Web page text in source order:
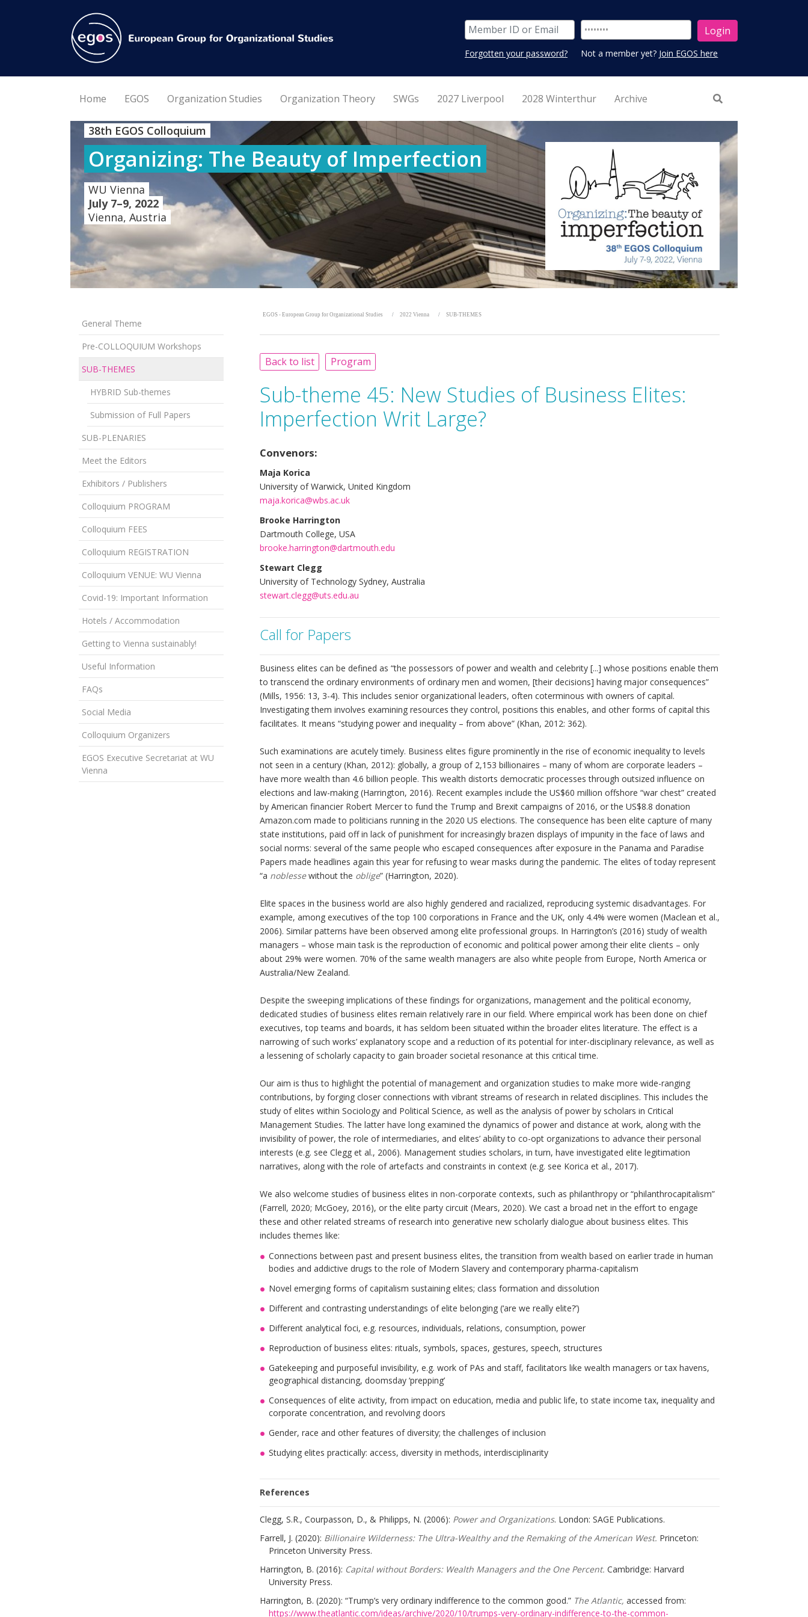
Forgotten your password? Not a member yet? Join EGOS here
Home EGOS Organization Studies Organization Theory SWGs 2027 Liverpool 2028 Winterthur Archive
38th EGOS Colloquium
Organizing: The Beauty of Imperfection
WU Vienna
July 7–9, 2022
Vienna, Austria
General Theme
Pre-COLLOQUIUM Workshops
SUB-THEMES
HYBRID Sub-themes
Submission of Full Papers
SUB-PLENARIES
Meet the Editors
Exhibitors / Publishers
Colloquium PROGRAM
Colloquium FEES
Colloquium REGISTRATION
Colloquium VENUE: WU Vienna
Covid-19: Important Information
Hotels / Accommodation
Getting to Vienna sustainably!
Useful Information
FAQs
Social Media
Colloquium Organizers
EGOS Executive Secretariat at WU
Vienna
EGOS - European Group for Organizational Studies 2022 Vienna SUB-THEMES
Back to list Program
Sub-theme 45: New Studies of Business Elites:
Imperfection Writ Large?
Convenors:
Maja Korica
University of Warwick, United Kingdom
maja.korica@wbs.ac.uk
Brooke Harrington
Dartmouth College, USA
brooke.harrington@dartmouth.edu
Stewart Clegg
University of Technology Sydney, Australia
stewart.clegg@uts.edu.au
Call for Papers
Business elites can be defined as “the possessors of power and wealth and celebrity [...] whose positions enable them
to transcend the ordinary environments of ordinary men and women, [their decisions] having major consequences”
(Mills, 1956: 13, 3-4). This includes senior organizational leaders, often coterminous with owners of capital.
Investigating them involves examining resources they control, positions this enables, and other forms of capital this
facilitates. It means “studying power and inequality – from above” (Khan, 2012: 362).
Such examinations are acutely timely. Business elites figure prominently in the rise of economic inequality to levels
not seen in a century (Khan, 2012): globally, a group of 2,153 billionaires – many of whom are corporate leaders –
have more wealth than 4.6 billion people. This wealth distorts democratic processes through outsized influence on
elections and law-making (Harrington, 2016). Recent examples include the US$60 million offshore “war chest” created
by American financier Robert Mercer to fund the Trump and Brexit campaigns of 2016, or the US$8.8 donation
Amazon.com made to politicians running in the 2020 US elections. The consequence has been elite capture of many
state institutions, paid off in lack of punishment for increasingly brazen displays of impunity in the face of laws and
social norms: several of the same people who escaped consequences after exposure in the Panama and Paradise
Papers made headlines again this year for refusing to wear masks during the pandemic. The elites of today represent
“a noblessewithout the oblige” (Harrington, 2020).
Elite spaces in the business world are also highly gendered and racialized, reproducing systemic disadvantages. For
example, among executives of the top 100 corporations in France and the UK, only 4.4% were women (Maclean et al.,
2006). Similar patterns have been observed among elite professional groups. In Harrington’s (2016) study of wealth
managers – whose main task is the reproduction of economic and political power among their elite clients – only
about 29% were women. 70% of the same wealth managers are also white people from Europe, North America or
Australia/New Zealand.
Despite the sweeping implications of these findings for organizations, management and the political economy,
dedicated studies of business elites remain relatively rare in our field. Where empirical work has been done on chief
executives, top teams and boards, it has seldom been situated within the broader elites literature. The effect is a
narrowing of such works’ explanatory scope and a reduction of its potential for inter-disciplinary relevance, as well as
a lessening of scholarly capacity to gain broader societal resonance at this critical time.
Our aim is thus to highlight the potential of management and organization studies to make more wide-ranging
contributions, by forging closer connections with vibrant streams of research in related disciplines. This includes the
study of elites within Sociology and Political Science, as well as the analysis of power by scholars in Critical
Management Studies. The latter have long examined the dynamics of power and distance at work, along with the
invisibility of power, the role of intermediaries, and elites’ ability to co-opt organizations to advance their personal
interests (e.g. see Clegg et al., 2006). Management studies scholars, in turn, have investigated elite legitimation
narratives, along with the role of artefacts and constraints in context (e.g. see Korica et al., 2017).
We also welcome studies of business elites in non-corporate contexts, such as philanthropy or “philanthrocapitalism”
(Farrell, 2020; McGoey, 2016), or the elite party circuit (Mears, 2020). We cast a broad net in the effort to engage
these and other related streams of research into generative new scholarly dialogue about business elites. This
includes themes like:
Connections between past and present business elites, the transition from wealth based on earlier trade in human
bodies and addictive drugs to the role of Modern Slavery and contemporary pharma-capitalism
Novel emerging forms of capitalism sustaining elites; class formation and dissolution
Different and contrasting understandings of elite belonging (‘are we really elite?’)
Different analytical foci, e.g. resources, individuals, relations, consumption, power
Reproduction of business elites: rituals, symbols, spaces, gestures, speech, structures
Gatekeeping and purposeful invisibility, e.g. work of PAs and staff, facilitators like wealth managers or tax havens,
geographical distancing, doomsday ‘prepping’
Consequences of elite activity, from impact on education, media and public life, to state income tax, inequality and
corporate concentration, and revolving doors
Gender, race and other features of diversity; the challenges of inclusion
Studying elites practically: access, diversity in methods, interdisciplinarity
References
Clegg, S.R., Courpasson, D., & Philipps, N. (2006): Power and Organizations. London: SAGE Publications.
Farrell, J. (2020): Billionaire Wilderness: The Ultra-Wealthy and the Remaking of the American West. Princeton:
Princeton University Press.
Harrington, B. (2016): Capital without Borders: Wealth Managers and the One Percent. Cambridge: Harvard
University Press.
Harrington, B. (2020): “Trump’s very ordinary indifference to the common good.” The Atlantic, accessed from:
https://www.theatlantic.com/ideas/archive/2020/10/trumps-very-ordinary-indifference-to-the-common-